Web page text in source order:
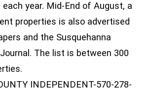
year. Mid-End of August, a
properties is also advertised
and the Susquehanna
The list is between 300
INDEPENDENT-570-278-